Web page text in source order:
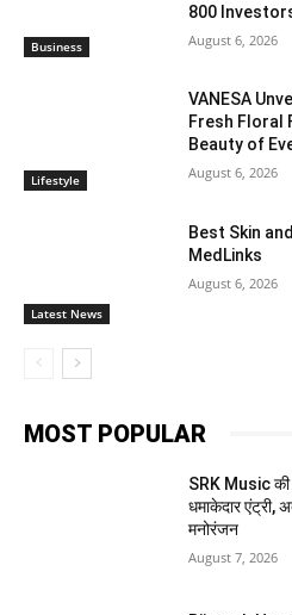
Business
800
August 6, 2026
Lifestyle
VANESA
Fresh Floral
Beauty of
August 6, 2026
Latest News
Best Skin
MedLinks
August 6, 2026
MOST POPULAR
SRK Music की
धमाकेदार एंट्री,
मनोरंजन
August 7, 2026